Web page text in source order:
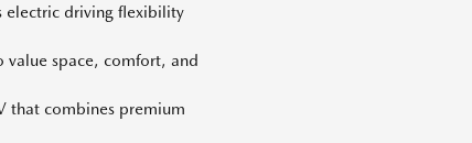
electric driving flexibility
space, comfort, and
that combines premium